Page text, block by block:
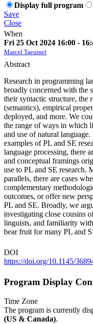
Display full program
Save
Close
When
Fri 25 Oct 2024 16:00 -
Marcel Taeumel
Abstract
Research in programming
broadly concerned with the
their syntactic structure, the
(semantics), empirical
deployed, and more. We
the range of ways in which
and use of natural
examples of PL and SE
language processing, there
and conceptual framings
use to PL and SE research.
parallels, there are cases
complementary
outcomes, or offer new
PL and SE. Broadly, we
investigating close cousins
linguists, and familiarity
bear fruit for many PL and
DOI
https://doi.org/10.1145/
Program Display
Time Zone
The program is currently
(US & Canada).